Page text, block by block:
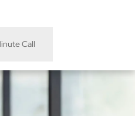
Call